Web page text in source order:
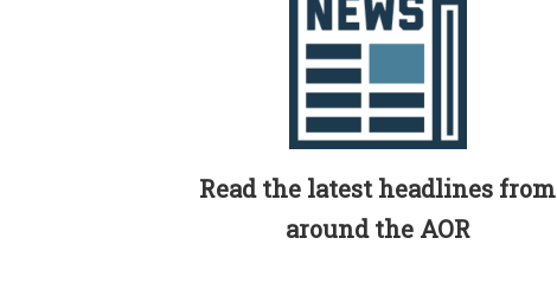
Read the latest headlines from
around the AOR